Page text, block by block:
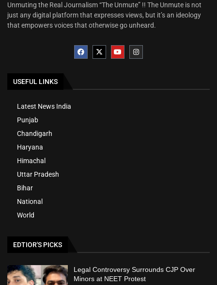
Unmuting the Real Journalism “The Unmute” !! The Unmute is not
just any digital platform that expresses views, but it’s an ideology
that empowers voices that otherwise go unheard.
USEFUL LINKS
Latest News India
Punjab
Chandigarh
Haryana
Himachal
Uttar Pradesh
Bihar
National
World
EDTIOR'S PICKS
Legal Controversy Surrounds CJP Over
Minors at NEET Protest